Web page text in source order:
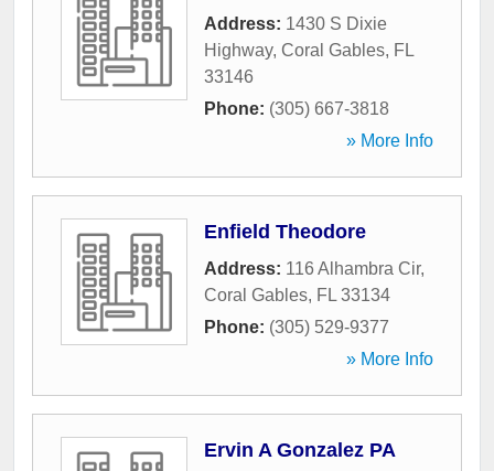
Address: 1430 S Dixie
Highway, Coral Gables, FL
33146
Phone: (305) 667-3818
» More Info
Enfield Theodore
Address: 116 Alhambra Cir,
Coral Gables, FL 33134
Phone: (305) 529-9377
» More Info
Ervin A Gonzalez PA